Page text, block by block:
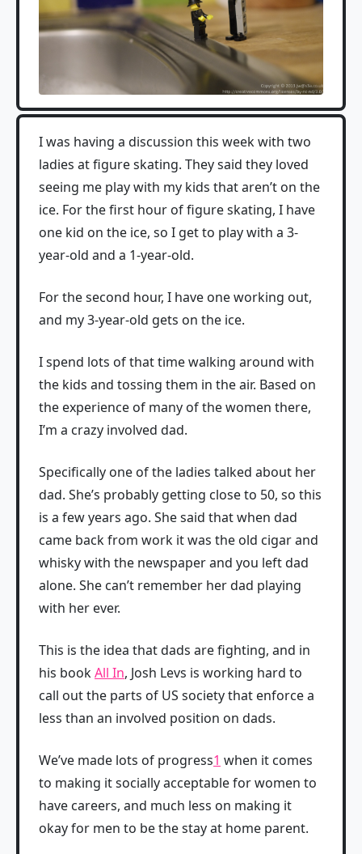
I was having a discussion this week with two
ladies at figure skating. They said they loved
seeing me play with my kids that aren’t on the
ice. For the first hour of figure skating, I have
one kid on the ice, so I get to play with a 3-
year-old and a 1-year-old.
For the second hour, I have one working out,
and my 3-year-old gets on the ice.
I spend lots of that time walking around with
the kids and tossing them in the air. Based on
the experience of many of the women there,
I’m a crazy involved dad.
Specifically one of the ladies talked about her
dad. She’s probably getting close to 50, so this
is a few years ago. She said that when dad
came back from work it was the old cigar and
whisky with the newspaper and you left dad
alone. She can’t remember her dad playing
with her ever.
This is the idea that dads are fighting, and in
his bookAll In, Josh Levs is working hard to
call out the parts of US society that enforce a
less than an involved position on dads.
We’ve made lots of progress1 when it comes
to making it socially acceptable for women to
have careers, and much less on making it
okay for men to be the stay at home parent.